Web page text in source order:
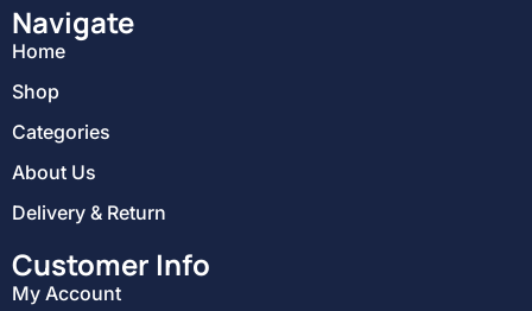
Navigate
Home
Shop
Categories
About Us
Delivery & Return
Customer Info
My Account